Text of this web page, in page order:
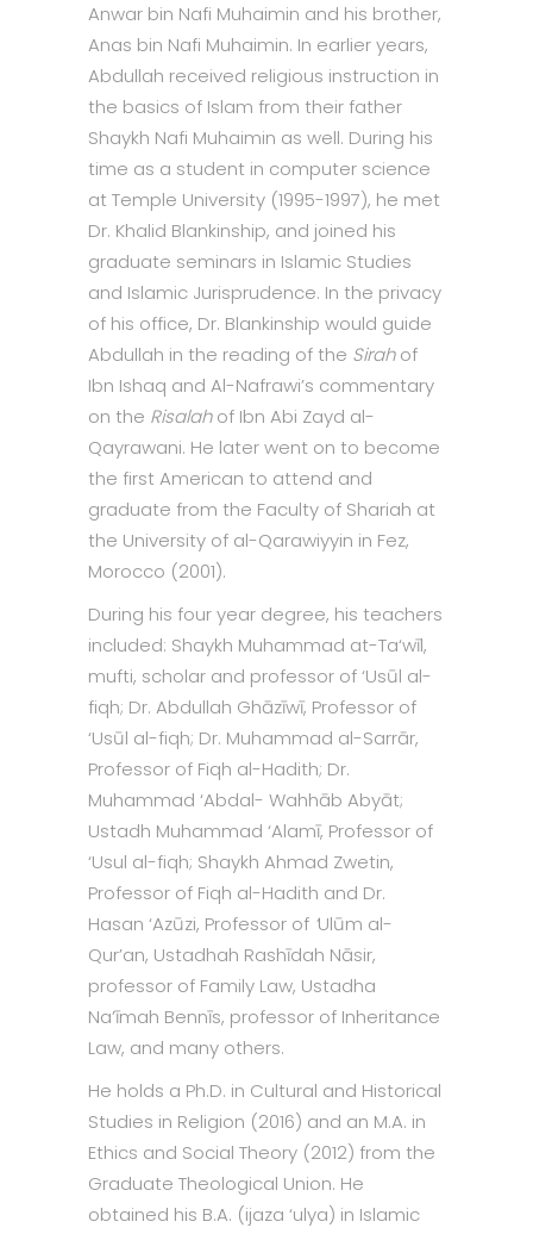
Anwar bin Nafi Muhaimin and his brother,
Anas bin Nafi Muhaimin. In earlier years,
Abdullah received religious instruction in
the basics of Islam from their father
Shaykh Nafi Muhaimin as well. During his
time as a student in computer science
at Temple University (1995-1997), he met
Dr. Khalid Blankinship, and joined his
graduate seminars in Islamic Studies
and Islamic Jurisprudence. In the privacy
of his office, Dr. Blankinship would guide
Abdullah in the reading of the Sirahof
Ibn Ishaq and Al-Nafrawi’s commentary
on the Risalahof Ibn Abi Zayd al-
Qayrawani. He later went on to become
the first American to attend and
graduate from the Faculty of Shariah at
the University of al-Qarawiyyin in Fez,
Morocco (2001).
During his four year degree, his teachers
included: Shaykh Muhammad at-Ta‘wīl,
mufti, scholar and professor of ‘Usūl al-
fiqh; Dr. Abdullah Ghāzīwī, Professor of
‘Usūl al-fiqh; Dr. Muhammad al-Sarrār,
Professor of Fiqh al-Hadith; Dr.
Muhammad ‘Abdal- Wahhāb Abyāt;
Ustadh Muhammad ‘Alamī, Professor of
‘Usul al-fiqh; Shaykh Ahmad Zwetin,
Professor of Fiqh al-Hadith and Dr.
Hasan ‘Azūzi, Professor of ‘Ulūm al-
Qur’an, Ustadhah Rashīdah Nāsir,
professor of Family Law, Ustadha
Na’īmah Bennīs, professor of Inheritance
Law, and many others.
He holds a Ph.D. in Cultural and Historical
Studies in Religion (2016) and an M.A. in
Ethics and Social Theory (2012) from the
Graduate Theological Union. He
obtained his B.A. (ijaza ‘ulya) in Islamic